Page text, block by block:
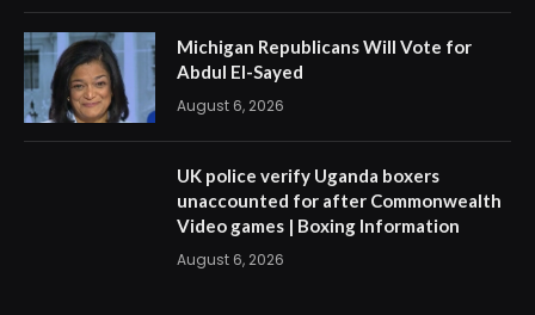
Michigan Republicans Will Vote for
Abdul El-Sayed
August 6, 2026
UK police verify Uganda boxers
unaccounted for after Commonwealth
Video games | Boxing Information
August 6, 2026